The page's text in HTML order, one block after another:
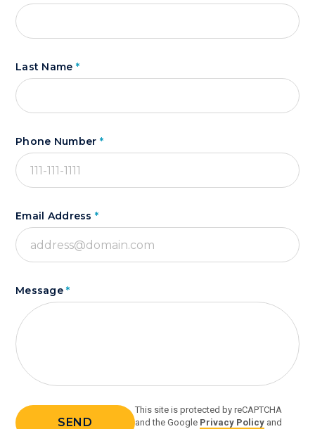
Last Name *
Phone Number *
Email Address *
Message*
This site is protected by reCAPTCHA
and the Google Privacy Policyand